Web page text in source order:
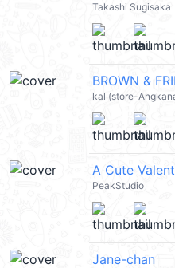
Takashi Sugisaka
kal (store-
PeakStudio
Jane-chan